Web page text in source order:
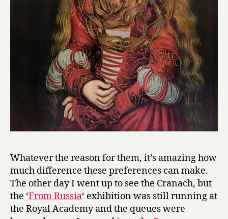
Whatever the reason for them, it’s amazing how
much difference these preferences can make.
The other day I went up to see the Cranach, but
the ‘From Russia‘ exhibition was still running at
the Royal Academy and the queues were